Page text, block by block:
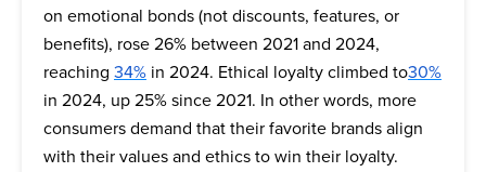
on emotional bonds (not discounts, features, or
benefits), rose 26% between 2021 and 2024,
reaching 34% in 2024. Ethical loyalty climbed to30%
in 2024, up 25% since 2021. In other words, more
consumers demand that their favorite brands align
with their values and ethics to win their loyalty.